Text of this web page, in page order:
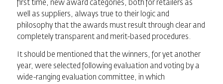
first time, new award categories, both for retailers as
well as suppliers, always true to their logic and
philosophy that the awards must result through clear and
completely transparent and merit-based procedures.
It should be mentioned that the winners, for yet another
year, were selected following evaluation and voting by a
wide-ranging evaluation committee, in which